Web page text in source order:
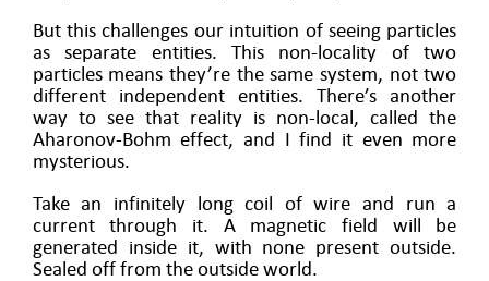
But this challenges our intuition of seeing particles
as separate entities. This non-locality of two
particles means they’re the same system, not two
different independent entities. There’s another
way to see that reality is non-local, called the
Aharonov-Bohm effect, and I find it even more
mysterious.
Take an infinitely long coil of wire and run a
current through it. A magnetic field will be
generated inside it, with none present outside.
Sealed off from the outside world.